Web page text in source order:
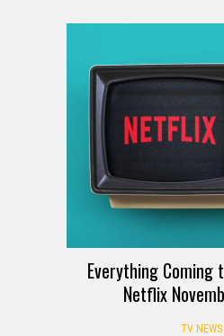
Everything Coming
Netflix
TV NEWS